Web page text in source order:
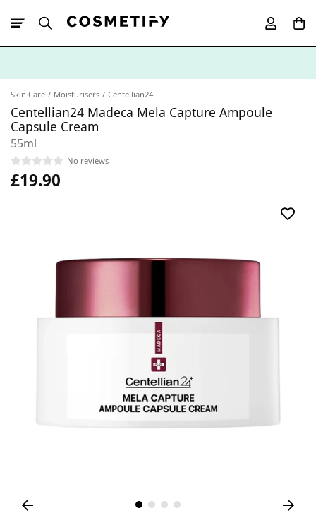
Skin Care Moisturisers Centellian24
Centellian24 Madeca Mela Capture Ampoule
Capsule Cream
55ml
No reviews
£19.90